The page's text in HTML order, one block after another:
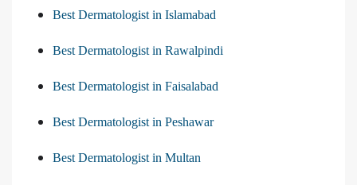
Best Dermatologist in Islamabad
Best Dermatologist in Rawalpindi
Best Dermatologist in Faisalabad
Best Dermatologist in Peshawar
Best Dermatologist in Multan